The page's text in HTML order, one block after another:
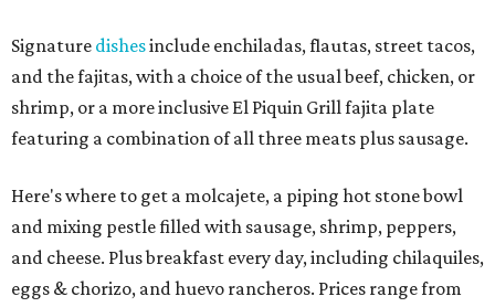
Signature dishesinclude enchiladas, flautas, street tacos,
and the fajitas, with a choice of the usual beef, chicken, or
shrimp, or a more inclusive El Piquin Grill fajita plate
featuring a combination of all three meats plus sausage.
Here's where to get a molcajete, a piping hot stone bowl
and mixing pestle filled with sausage, shrimp, peppers,
and cheese. Plus breakfast every day, including chilaquiles,
eggs & chorizo, and huevo rancheros. Prices range from